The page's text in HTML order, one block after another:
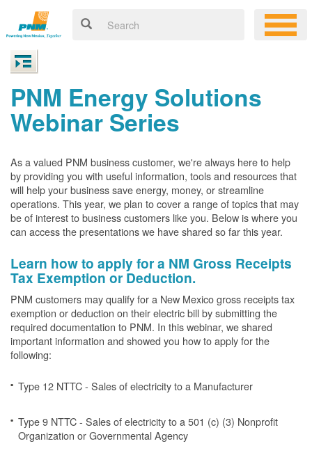
PNM Energy Solutions
Webinar Series
As a valued PNM business customer, we're always here to help
by providing you with useful information, tools and resources that
will help your business save energy, money, or streamline
operations. This year, we plan to cover a range of topics that may
be of interest to business customers like you. Below is where you
can access the presentations we have shared so far this year.
Learn how to apply for a NM Gross Receipts
Tax Exemption or Deduction.
PNM customers may qualify for a New Mexico gross receipts tax
exemption or deduction on their electric bill by submitting the
required documentation to PNM. In this webinar, we shared
important information and showed you how to apply for the
following:
Type 12 NTTC - Sales of electricity to a Manufacturer
Type 9 NTTC - Sales of electricity to a 501 (c) (3) Nonprofit
Organization or Governmental Agency